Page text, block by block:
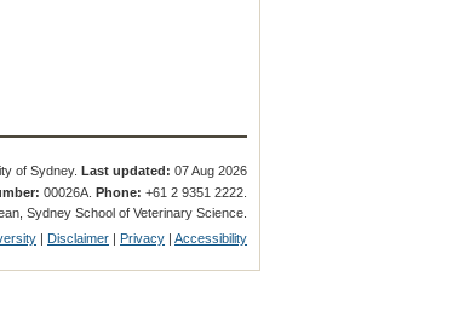
of Sydney. Last updated: 07 Aug 2026
00026A.Phone: +61 2 9351 2222.
Sydney School of Veterinary Science.
| Disclaimer | Privacy |Accessibility